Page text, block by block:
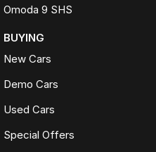
Omoda 9 SHS
BUYING
New Cars
Demo Cars
Used Cars
Special Offers